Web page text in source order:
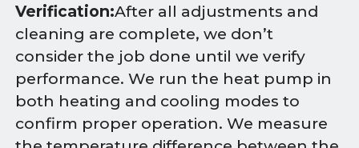
Verification:After all adjustments and
cleaning are complete, we don’t
consider the job done until we verify
performance. We run the heat pump in
both heating and cooling modes to
confirm proper operation. We measure